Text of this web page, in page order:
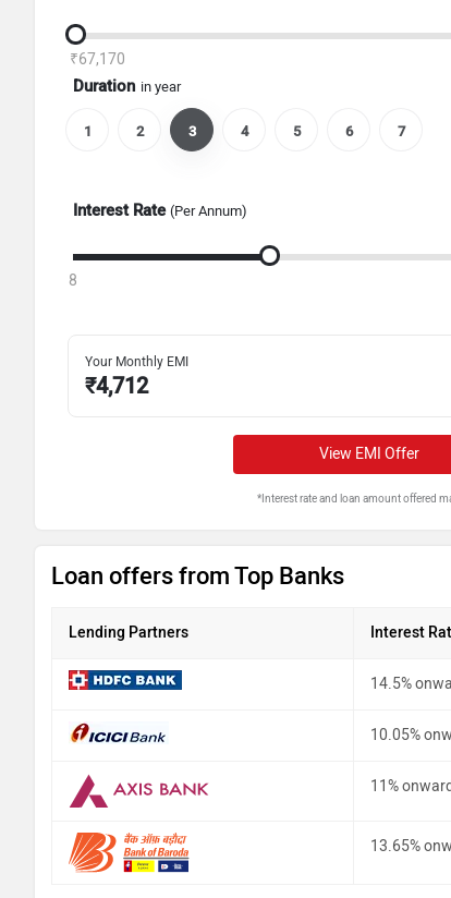
₹67,170
Duration in year
1 2 3 4 5 6 7
Interest Rate (Per Annum)
8
Your Monthly EMI
₹4,712
View EMI Offer
*Interest rate and loan amount offered
Loan offers from Top Banks
Lending Partners Interest
14.5%
10.05%
11%
13.65%